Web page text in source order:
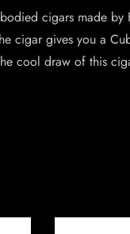
cigars made
cigar gives you a
cool draw of this